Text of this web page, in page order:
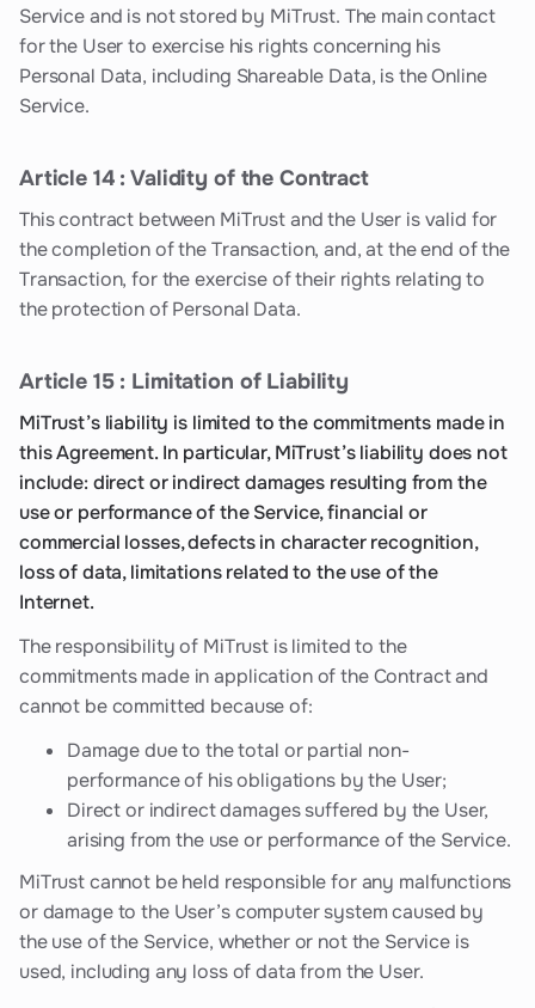
Service and is not stored by MiTrust. The main contact
for the User to exercise his rights concerning his
Personal Data, including Shareable Data, is the Online
Service.
Article 14 : Validity of the Contract
This contract between MiTrust and the User is valid for
the completion of the Transaction, and, at the end of the
Transaction, for the exercise of their rights relating to
the protection of Personal Data.
Article 15 : Limitation of Liability
MiTrust’s liability is limited to the commitments made in
this Agreement. In particular, MiTrust’s liability does not
include: direct or indirect damages resulting from the
use or performance of the Service, financial or
commercial losses, defects in character recognition,
loss of data, limitations related to the use of the
Internet.
The responsibility of MiTrust is limited to the
commitments made in application of the Contract and
cannot be committed because of:
Damage due to the total or partial non-
performance of his obligations by the User;
Direct or indirect damages suffered by the User,
arising from the use or performance of the Service.
MiTrust cannot be held responsible for any malfunctions
or damage to the User’s computer system caused by
the use of the Service, whether or not the Service is
used, including any loss of data from the User.